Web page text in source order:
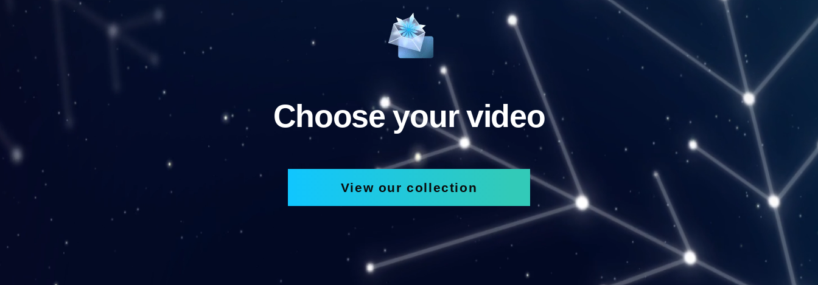
Choose your video
View our collection